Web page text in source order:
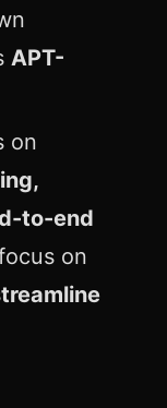
APT-
on
to-end
on